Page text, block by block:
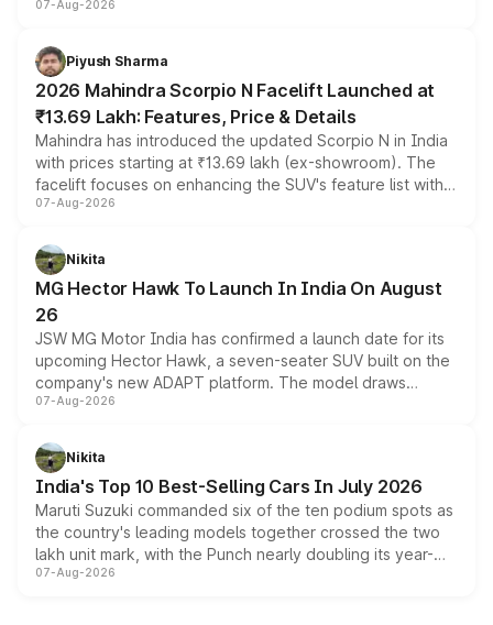
combines dual-motor all-wheel drive, a high-performance
more accessible entry point into the brand's latest
electric performance sedan range.
07-Aug-2026
Piyush Sharma
2026 Mahindra Scorpio N Facelift Launched at
₹13.69 Lakh: Features, Price & Details
Mahindra has introduced the updated Scorpio N in India
with prices starting at ₹13.69 lakh (ex-showroom). The
facelift focuses on enhancing the SUV's feature list with a
panoramic sunroof, larger digital displays, Level 2 ADAS
petrol and diesel engine options without any mechanical
changes.
07-Aug-2026
Nikita
MG Hector Hawk To Launch In India On August
26
JSW MG Motor India has confirmed a launch date for its
upcoming Hector Hawk, a seven-seater SUV built on the
company's new ADAPT platform. The model draws
heavily from the Wuling Starlight 560 sold overseas and
in hybrid powertrain options, positioning it above the
existing Hector in the brand's India lineup.
07-Aug-2026
Nikita
India's Top 10 Best-Selling Cars In July 2026
Maruti Suzuki commanded six of the ten podium spots as
the country's leading models together crossed the two
lakh unit mark, with the Punch nearly doubling its year-
on-year volumes to stand out as the fastest-growing
07-Aug-2026